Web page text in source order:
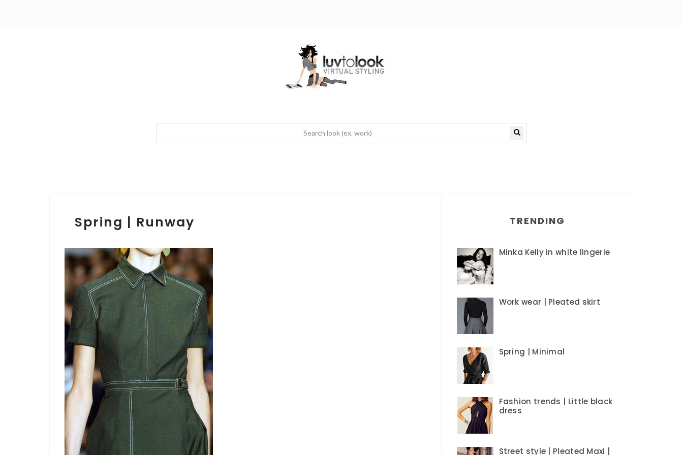
Spring | Runway TRENDING
Minka Kelly in white lingerie
Work wear | Pleated skirt
Spring | Minimal
Fashion trends | Little black
dress
Street style | Pleated Maxi |